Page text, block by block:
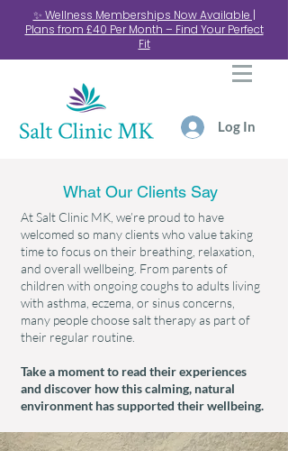
✨ Wellness Memberships Now Available |
Plans from £40 Per Month – Find Your Perfect
Fit
Log In
What Our Clients Say
At Salt Clinic MK, we’re proud to have
welcomed so many clients who value taking
time to focus on their breathing, relaxation,
and overall wellbeing. From parents of
children with ongoing coughs to adults living
with asthma, eczema, or sinus concerns,
many people choose salt therapy as part of
their regular routine.
Take a moment to read their experiences
and discover how this calming, natural
environment has supported their wellbeing.